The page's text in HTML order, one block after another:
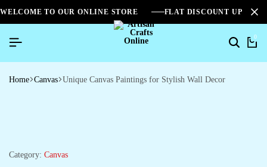
WELCOME TO OUR ONLINE STORE FLAT DISCOUNT UPTO
0
Home Canvas Unique Canvas Paintings for Stylish Wall Decor
Category: Canvas